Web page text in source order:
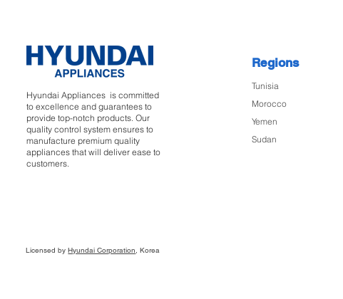
Hyundai Appliances is committed
to excellence and guarantees to
provide top-notch products. Our
quality control system ensures to
manufacture premium quality
appliances that will deliver ease to
customers.
Licensed byHyundai Corporation, Korea
Regions
Tunisia
Morocco
Yemen
Sudan